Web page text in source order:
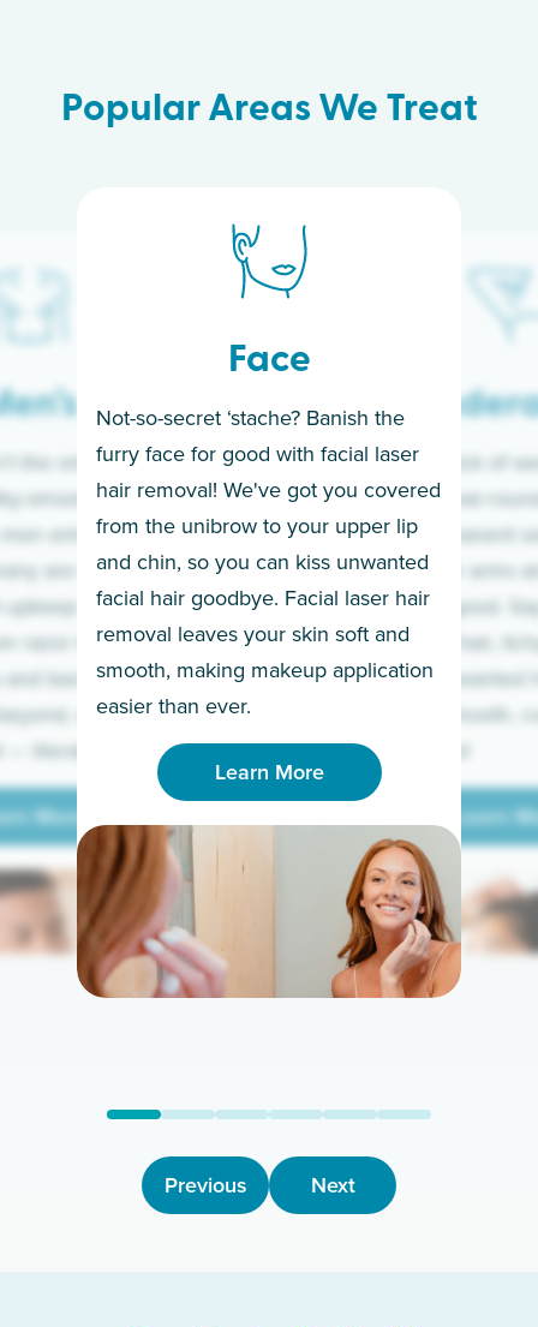
Popular Areas We Treat
Face
Not-so-secret ‘stache? Banish the
furry face for good with facial laser
hair removal! We've got you covered
from the unibrow to your upper lip
and chin, so you can kiss unwanted
facial hair goodbye. Facial laser hair
removal leaves your skin soft and
smooth, making makeup application
easier than ever.
Learn More
If you’re sick of
sleeves year-
for a permanent
Raise your arms
razor for good.
to coarse hair,
prickly unwanted
hello to smooth,
underarms!
Learn
Learn
Learn More
More
the only ones
smooth skin!
embrace the
are tired of
and have
razor to laser.
backs to
we’ve got
literally.
More
Previous Next